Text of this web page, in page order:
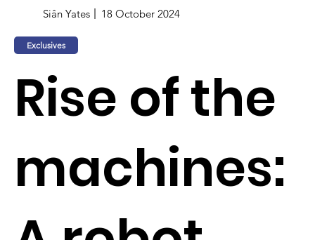
Siân Yates 18 October 2024
Exclusives
Rise of the
machines: